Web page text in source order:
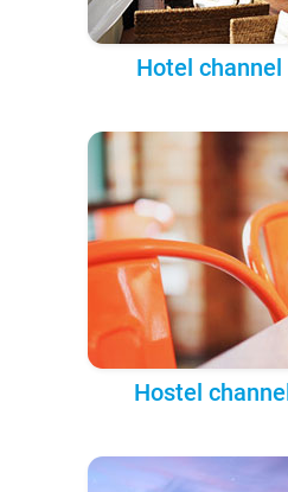
Hotel
Hostel